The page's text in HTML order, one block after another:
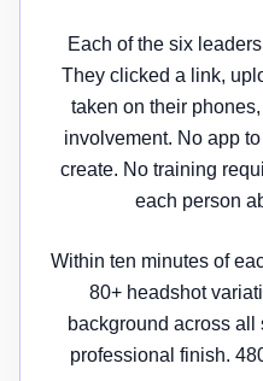
Each of the six
They clicked a link,
taken on their
involvement. No app
create. No training
each person
Within ten minutes of
80+ headshot
background across
professional finish.